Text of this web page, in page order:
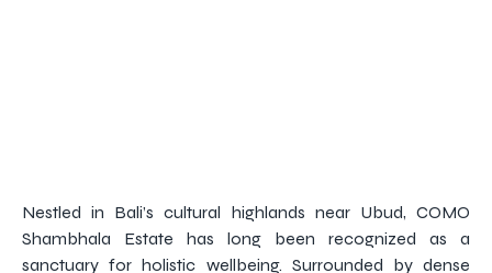
Nestled in Bali’s cultural highlands near Ubud, COMO
Shambhala Estate has long been recognized as a
sanctuary for holistic wellbeing. Surrounded by dense